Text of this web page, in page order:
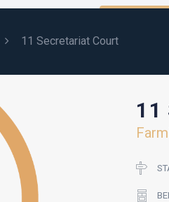
11 Secretariat Court
11